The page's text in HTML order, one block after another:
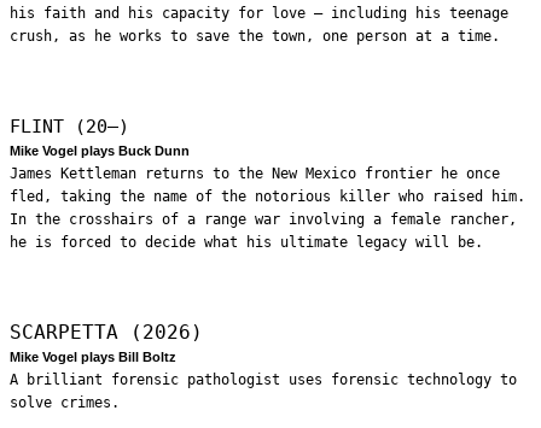
his faith and his capacity for love – including his teenage
crush, as he works to save the town, one person at a time.
FLINT (20—)
Mike Vogel plays Buck Dunn
James Kettleman returns to the New Mexico frontier he once
fled, taking the name of the notorious killer who raised him.
In the crosshairs of a range war involving a female rancher,
he is forced to decide what his ultimate legacy will be.
SCARPETTA (2026)
Mike Vogel plays Bill Boltz
A brilliant forensic pathologist uses forensic technology to
solve crimes.